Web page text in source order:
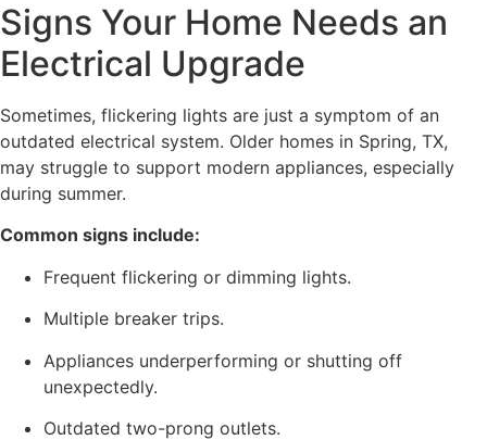
Signs Your Home Needs an
Electrical Upgrade
Sometimes, flickering lights are just a symptom of an
outdated electrical system. Older homes in Spring, TX,
may struggle to support modern appliances, especially
during summer.
Common signs include:
Frequent flickering or dimming lights.
Multiple breaker trips.
Appliances underperforming or shutting off
unexpectedly.
Outdated two-prong outlets.